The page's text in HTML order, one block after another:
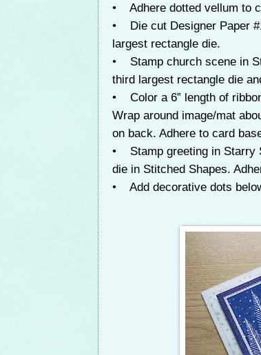
• Adhere dotted vellum to
• Die cut Designer Paper
largest rectangle die.
• Stamp church scene in
third largest rectangle die
• Color a 6” length of
Wrap around image/mat
on back. Adhere to card
• Stamp greeting in Starry
die in Stitched Shapes.
• Add decorative dots